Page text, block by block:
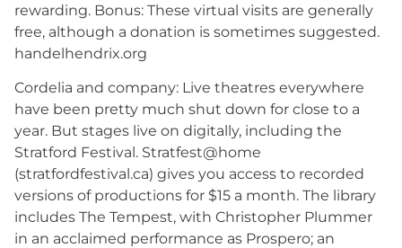
rewarding. Bonus: These virtual visits are generally
free, although a donation is sometimes suggested.
handelhendrix.org
Cordelia and company: Live theatres everywhere
have been pretty much shut down for close to a
year. But stages live on digitally, including the
Stratford Festival. Stratfest@home
(stratfordfestival.ca) gives you access to recorded
versions of productions for $15 a month. The library
includes The Tempest, with Christopher Plummer
in an acclaimed performance as Prospero; an